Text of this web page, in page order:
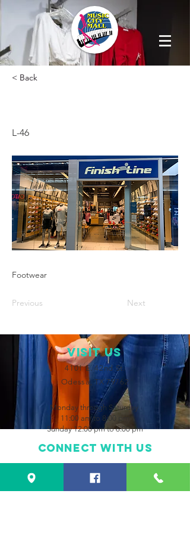
< Back
L-46
Footwear
Previous Next
VISIT Us
4101 E. 42nd St.
Odessa, TX 79762
Monday through Saturday
11:00 am to 8:00 pm
Sunday 12:00 pm to 6:00 pm
Connect with us
Instagram